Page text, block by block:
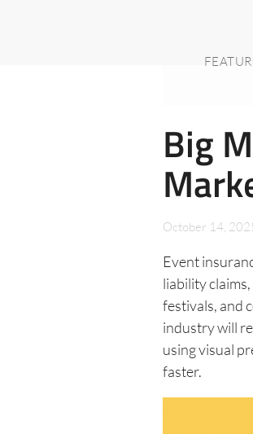
Big
October 14,
Event
liability
festivals, and
industry will
using visual
faster.